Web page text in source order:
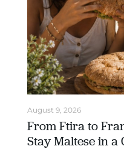
August 9, 2026
From Ftira to
Stay Maltese in a